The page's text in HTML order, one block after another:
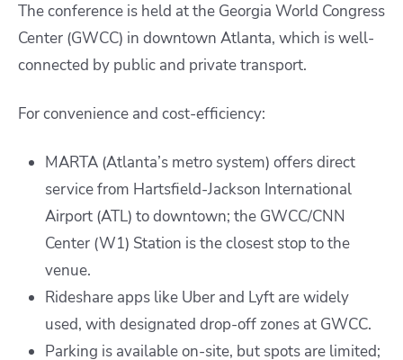
The conference is held at the Georgia World Congress
Center (GWCC) in downtown Atlanta, which is well-
connected by public and private transport.
For convenience and cost-efficiency:
MARTA (Atlanta’s metro system) offers direct
service from Hartsfield-Jackson International
Airport (ATL) to downtown; the GWCC/CNN
Center (W1) Station is the closest stop to the
venue.
Rideshare apps like Uber and Lyft are widely
used, with designated drop-off zones at GWCC.
Parking is available on-site, but spots are limited;